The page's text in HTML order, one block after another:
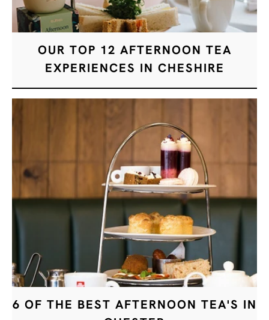
OUR TOP 12 AFTERNOON TEA
EXPERIENCES IN CHESHIRE
6 OF THE BEST AFTERNOON TEA'S IN